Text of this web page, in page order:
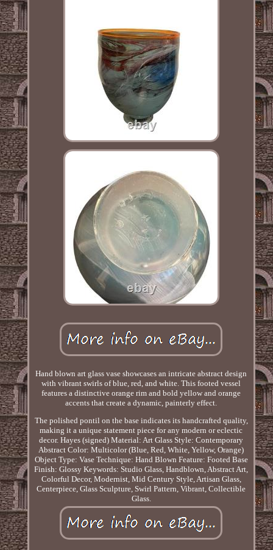
Hand blown art glass vase showcases an intricate abstract design
with vibrant swirls of blue, red, and white. This footed vessel
features a distinctive orange rim and bold yellow and orange
accents that create a dynamic, painterly effect.
The polished pontil on the base indicates its handcrafted quality,
making it a unique statement piece for any modern or eclectic
decor. Hayes (signed) Material: Art Glass Style: Contemporary
Abstract Color: Multicolor (Blue, Red, White, Yellow, Orange)
Object Type: Vase Technique: Hand Blown Feature: Footed Base
Finish: Glossy Keywords: Studio Glass, Handblown, Abstract Art,
Colorful Decor, Modernist, Mid Century Style, Artisan Glass,
Centerpiece, Glass Sculpture, Swirl Pattern, Vibrant, Collectible
Glass.